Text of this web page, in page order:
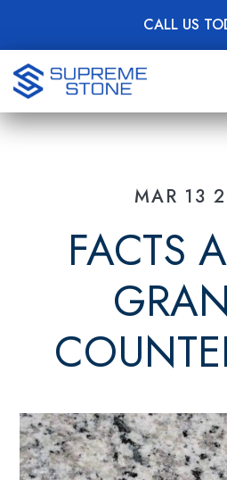
main
content
CALL US
MAR 13
FACTS